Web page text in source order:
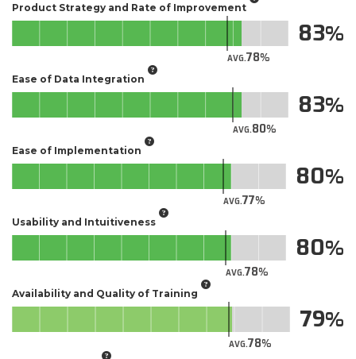
Product Strategy and Rate of Improvement
AVG.78
83
Ease of Data Integration
AVG.80
83
Ease of Implementation
AVG.77
80
Usability and Intuitiveness
AVG.78
80
Availability and Quality of Training
AVG.78
79